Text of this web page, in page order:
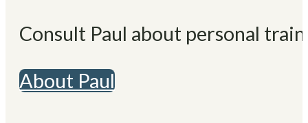
Consult Paul about personal
About Paul